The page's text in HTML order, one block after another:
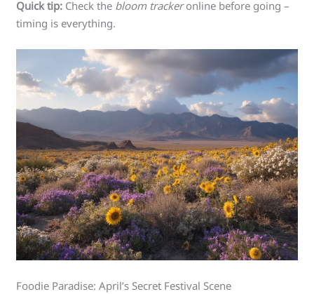
Quick tip: Check the bloom trackeronline before going –
timing is everything.
Foodie Paradise: April’s Secret Festival Scene